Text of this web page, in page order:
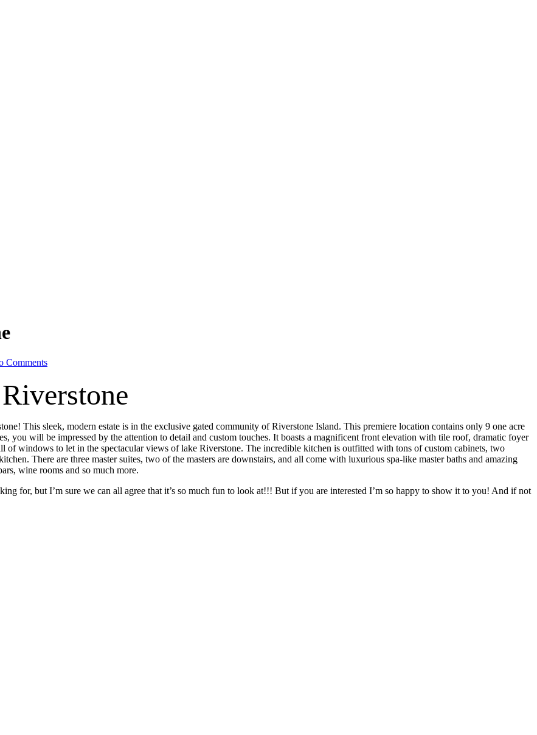
Comments
This sleek, modern estate is in the exclusive gated community of Riverstone Island. This premiere location contains only 9 one acre
you will be impressed by the attention to detail and custom touches. It boasts a magnificent front elevation with tile roof, dramatic foyer
of windows to let in the spectacular views of lake Riverstone. The incredible kitchen is outfitted with tons of custom cabinets, two
There are three master suites, two of the masters are downstairs, and all come with luxurious spa-like master baths and amazing
wine rooms and so much more.
for, but I’m sure we can all agree that it’s so much fun to look at!!! But if you are interested I’m so happy to show it to you! And if not